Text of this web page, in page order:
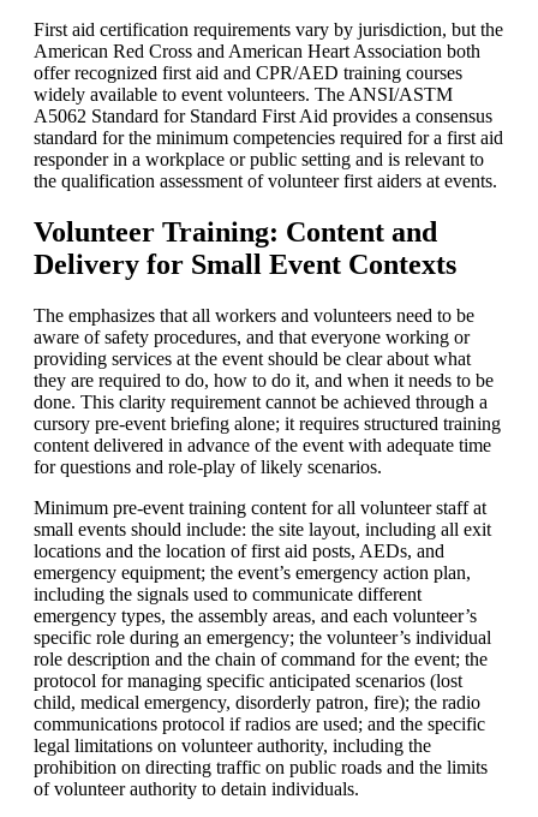
First aid certification requirements vary by jurisdiction, but the
American Red Cross and American Heart Association both
offer recognized first aid and CPR/AED training courses
widely available to event volunteers. The ANSI/ASTM
A5062 Standard for Standard First Aid provides a consensus
standard for the minimum competencies required for a first aid
responder in a workplace or public setting and is relevant to
the qualification assessment of volunteer first aiders at events.
Volunteer Training: Content and
Delivery for Small Event Contexts
The emphasizes that all workers and volunteers need to be
aware of safety procedures, and that everyone working or
providing services at the event should be clear about what
they are required to do, how to do it, and when it needs to be
done. This clarity requirement cannot be achieved through a
cursory pre-event briefing alone; it requires structured training
content delivered in advance of the event with adequate time
for questions and role-play of likely scenarios.
Minimum pre-event training content for all volunteer staff at
small events should include: the site layout, including all exit
locations and the location of first aid posts, AEDs, and
emergency equipment; the event’s emergency action plan,
including the signals used to communicate different
emergency types, the assembly areas, and each volunteer’s
specific role during an emergency; the volunteer’s individual
role description and the chain of command for the event; the
protocol for managing specific anticipated scenarios (lost
child, medical emergency, disorderly patron, fire); the radio
communications protocol if radios are used; and the specific
legal limitations on volunteer authority, including the
prohibition on directing traffic on public roads and the limits
of volunteer authority to detain individuals.